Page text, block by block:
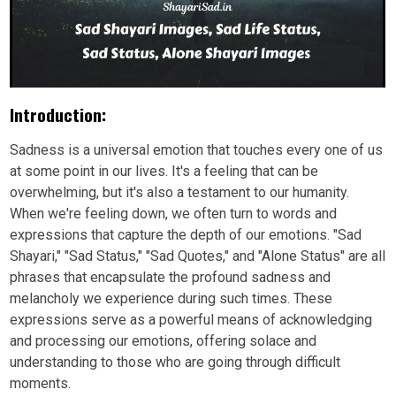
Introduction:
Sadness is a universal emotion that touches every one of us
at some point in our lives. It's a feeling that can be
overwhelming, but it's also a testament to our humanity.
When we're feeling down, we often turn to words and
expressions that capture the depth of our emotions. "Sad
Shayari," "Sad Status," "Sad Quotes," and "Alone Status" are all
phrases that encapsulate the profound sadness and
melancholy we experience during such times. These
expressions serve as a powerful means of acknowledging
and processing our emotions, offering solace and
understanding to those who are going through difficult
moments.